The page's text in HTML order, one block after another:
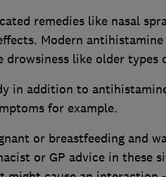
remedies like nasal
Modern
like older types
in addition to
for example.
or breastfeeding and
or GP advice in these